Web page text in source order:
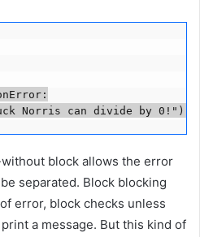
Norris can divide by 0!")
block allows the error
separated. Block blocking
error, block checks unless
a message. But this kind of